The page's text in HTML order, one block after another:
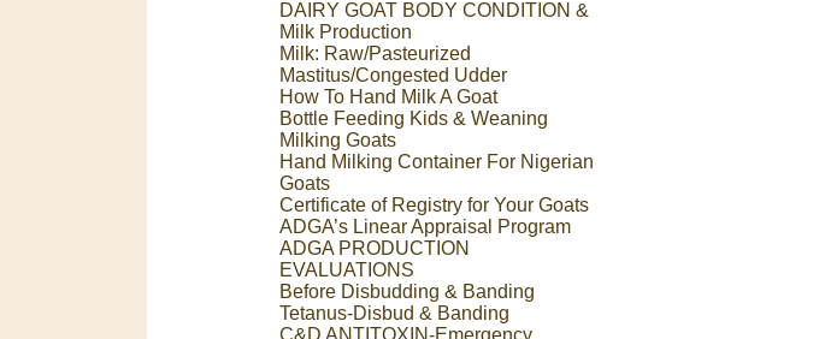
DAIRY GOAT BODY CONDITION &
Milk Production
Milk: Raw/Pasteurized
Mastitus/Congested Udder
How To Hand Milk A Goat
Bottle Feeding Kids & Weaning
Milking Goats
Hand Milking Container For Nigerian
Goats
Certificate of Registry for Your Goats
ADGA’s Linear Appraisal Program
ADGA PRODUCTION
EVALUATIONS
Before Disbudding & Banding
Tetanus-Disbud & Banding
C&D ANTITOXIN-Emergency